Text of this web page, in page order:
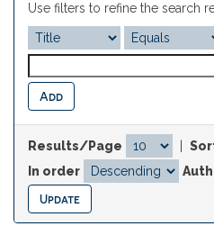
Use filters to refine the search
Results/Page
In order